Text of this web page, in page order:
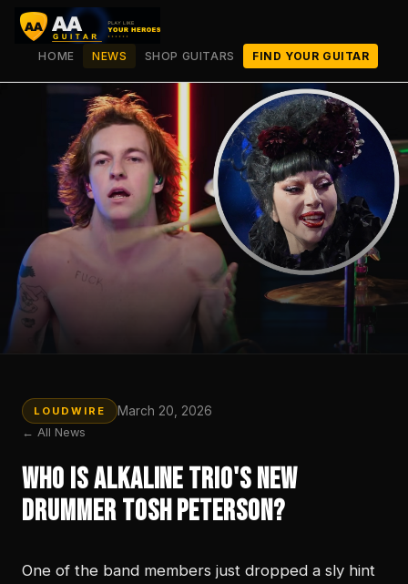
HOME NEWS SHOP GUITARS FIND YOUR GUITAR
LOUDWIRE March 20, 2026
← All News
Who is Alkaline Trio's New
Drummer Tosh Peterson?
One of the band members just dropped a sly hint